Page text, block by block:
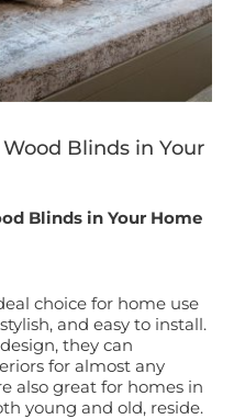
Home Visit
Blinds in Your
Blinds in Your Home
choice for home use
and easy to install.
they can
for almost any
also great for homes in
young and old, reside.